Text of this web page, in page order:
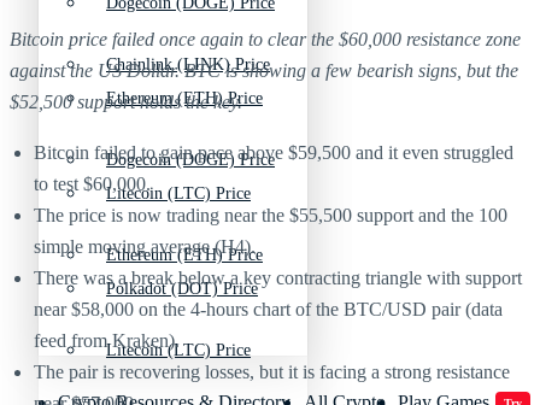
Ethereum (ETH) Price
Litecoin (LTC) Price
Polkadot (DOT) Price
Chainlink (LINK) Price
Dogecoin (DOGE) Price
Ethereum (ETH) Price
Litecoin (LTC) Price
Bitcoin price failed once again to clear the $60,000 resistance zone
against the US Dollar. BTC is showing a few bearish signs, but the
$52,500 support holds the key.
Bitcoin failed to gain pace above $59,500 and it even struggled
to test $60,000.
The price is now trading near the $55,500 support and the 100
simple moving average (H4).
There was a break below a key contracting triangle with support
near $58,000 on the 4-hours chart of the BTC/USD pair (data
feed from Kraken).
The pair is recovering losses, but it is facing a strong resistance